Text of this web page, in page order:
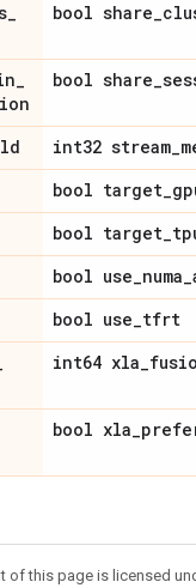
_
bool share_
_
bool share_
int32 stream_
bool target_
bool target_
bool use_numa_
bool use_tfrt
int64 xla_
bool xla_
of this page is licensed